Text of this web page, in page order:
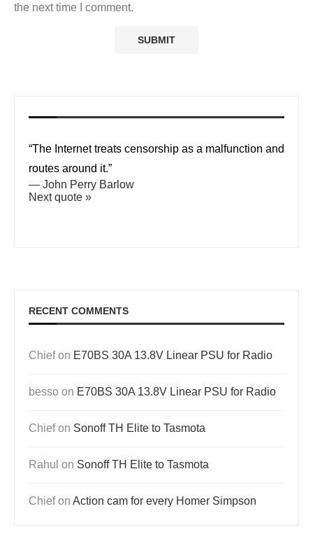
the next time I comment.
“The Internet treats censorship as a malfunction and
routes around it.”
— John Perry Barlow
Next quote »
RECENT COMMENTS
Chiefon E70BS 30A 13.8V Linear PSU for Radio
besso on E70BS 30A 13.8V Linear PSU for Radio
Chiefon Sonoff TH Elite to Tasmota
Rahul on Sonoff TH Elite to Tasmota
Chiefon Action cam for every Homer Simpson